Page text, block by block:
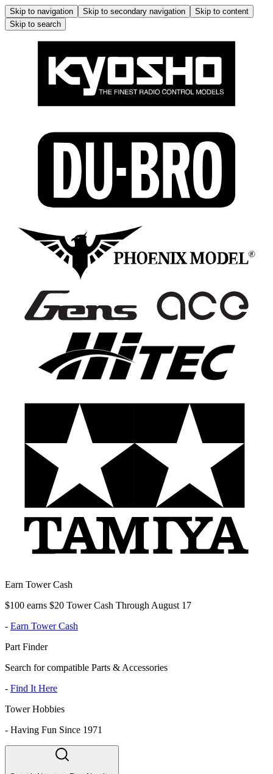
Skip to navigation Skip to secondary navigation
Skip to content
Skip to search
Earn Tower Cash
$100 earns $20 Tower Cash Through August 17
- Earn Tower Cash
Part Finder
Search for compatible Parts & Accessories
- Find It Here
Tower Hobbies
- Having Fun Since 1971